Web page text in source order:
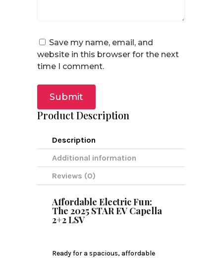
Save my name, email, and
website in this browser for the next
time I comment.
Submit
Product Description
Description
Additional information
Reviews (0)
Affordable Electric Fun:
The 2025 STAR EV Capella
2+2 LSV
Ready for a spacious, affordable